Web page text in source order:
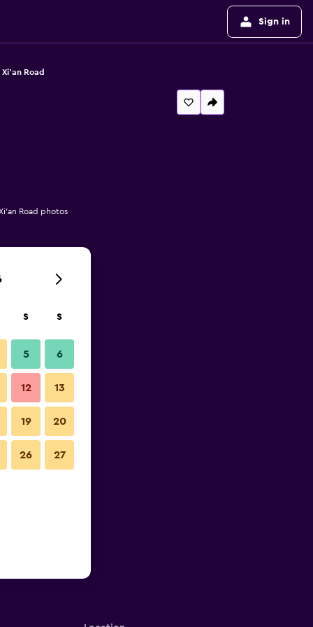
Sign in
Road
Road photos
S S
5 6
12 13
19 20
26 27